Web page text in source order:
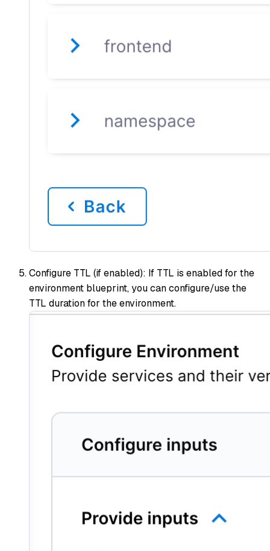
Configure TTL (if enabled): If TTL is enabled for the
environment blueprint, you can configure/use the
TTL duration for the environment.